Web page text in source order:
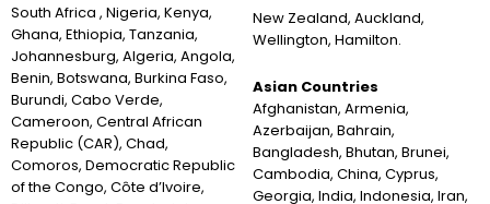
South Africa , Nigeria, Kenya,
Ghana, Ethiopia, Tanzania,
Johannesburg, Algeria, Angola,
Benin, Botswana, Burkina Faso,
Burundi, Cabo Verde,
Cameroon, Central African
Republic (CAR), Chad,
Comoros, Democratic Republic
of the Congo, Côte d’Ivoire,
New Zealand, Auckland,
Wellington, Hamilton.
Asian Countries
Afghanistan, Armenia,
Azerbaijan, Bahrain,
Bangladesh, Bhutan, Brunei,
Cambodia, China, Cyprus,
Georgia, India, Indonesia, Iran,